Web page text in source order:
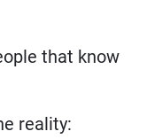
that know
reality: